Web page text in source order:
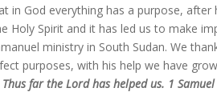
in God everything has a purpose,
Holy Spirit and it has led us to make
ministry in South Sudan. We
purposes, with his help we have
Thus far the Lord has helped us. 1